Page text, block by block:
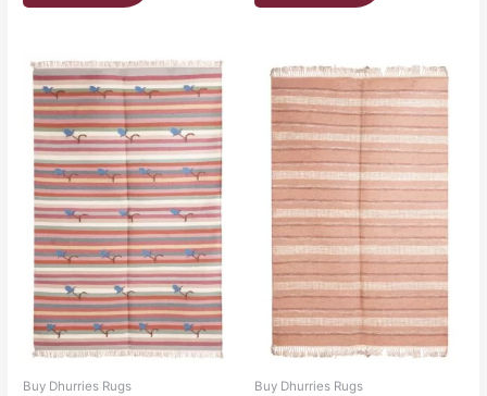
Buy Dhurries Rugs Buy Dhurries Rugs